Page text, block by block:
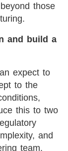
those
and build a
expect to
to the
this to two
and
team.